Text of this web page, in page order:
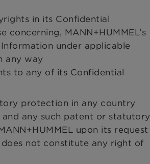
in its Confidential
MANN+HUMMEL’s
under applicable
any way
to any of its Confidential
protection in any country
any such patent or statutory
upon its request
not constitute any right of